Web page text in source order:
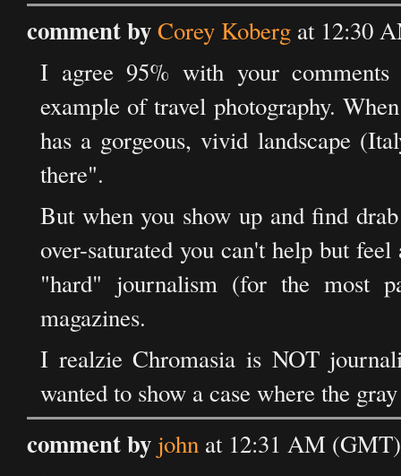
comment byCorey Koberg at 12:30
I agree 95% with your
example of travel photography.
has a gorgeous, vivid landscape
there".
But when you show up and find
over-saturated you can't help but
"hard" journalism (for the most
magazines.
I realzie Chromasia is NOT
wanted to show a case where the
comment by john at 12:31 AM